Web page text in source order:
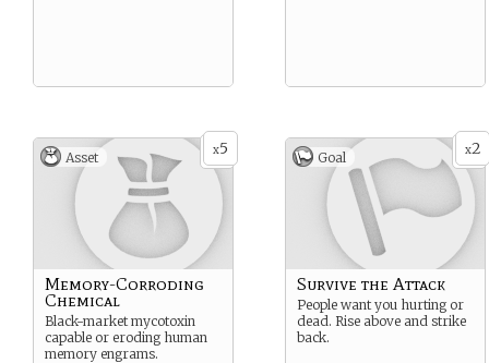
x5
Asset
Memory-Corroding
Chemical
Black-market mycotoxin
capable or eroding human
memory engrams.
x2
Goal
Survive the Attack
People want you hurting or
dead. Rise above and strike
back.